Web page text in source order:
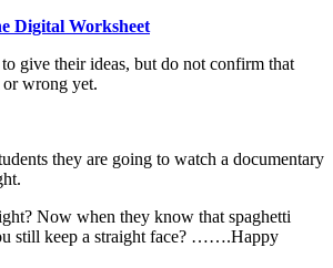
Digital Worksheet
give their ideas, but do not confirm that
or wrong yet.
they are going to watch a documentary
Now when they know that spaghetti
still keep a straight face? …….Happy